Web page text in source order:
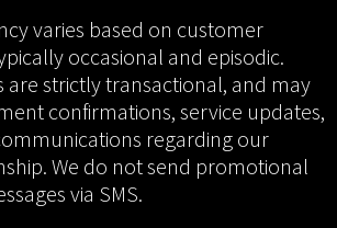
varies based on customer
occasional and episodic.
are strictly transactional, and may
confirmations, service updates,
regarding our
We do not send promotional
via SMS.